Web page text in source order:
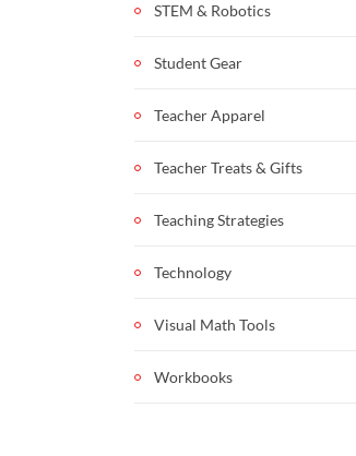
STEM & Robotics
Student Gear
Teacher Apparel
Teacher Treats & Gifts
Teaching Strategies
Technology
Visual Math Tools
Workbooks